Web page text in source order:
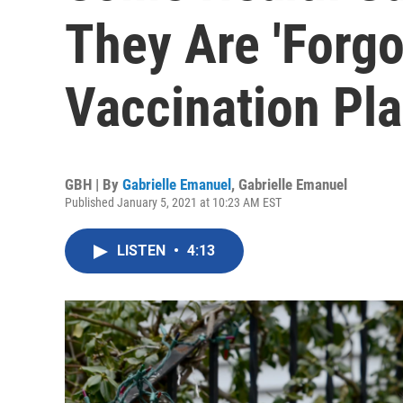
They Are
Vaccination
GBH | By Gabrielle Emanuel , Gabrielle Emanuel
Published January 5, 2021 at 10:23 AM EST
LISTEN • 4:13